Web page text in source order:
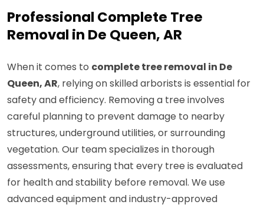
Professional Complete Tree
Removal in De Queen, AR
When it comes to complete tree removal in De
Queen, AR, relying on skilled arborists is essential for
safety and efficiency. Removing a tree involves
careful planning to prevent damage to nearby
structures, underground utilities, or surrounding
vegetation. Our team specializes in thorough
assessments, ensuring that every tree is evaluated
for health and stability before removal. We use
advanced equipment and industry-approved